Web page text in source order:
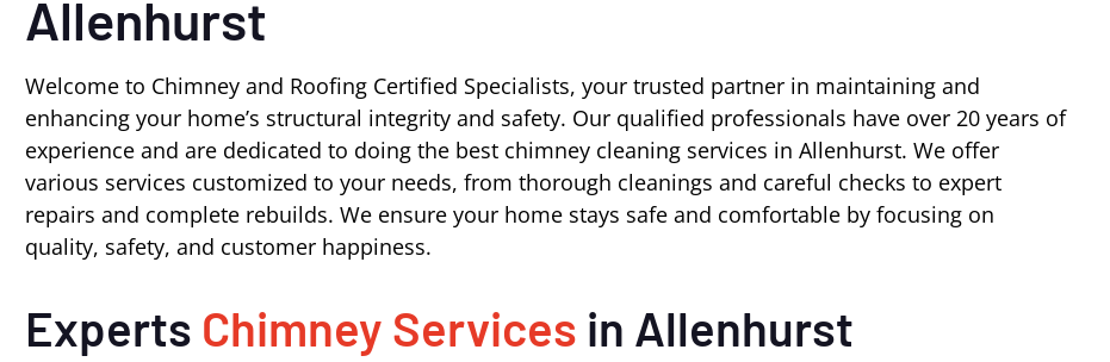
Allenhurst
Welcome to Chimney and Roofing Certified Specialists, your trusted partner in maintaining and
enhancing your home’s structural integrity and safety. Our qualified professionals have over 20 years of
experience and are dedicated to doing the best chimney cleaning services in Allenhurst. We offer
various services customized to your needs, from thorough cleanings and careful checks to expert
repairs and complete rebuilds. We ensure your home stays safe and comfortable by focusing on
quality, safety, and customer happiness.
Experts Chimney Services in Allenhurst